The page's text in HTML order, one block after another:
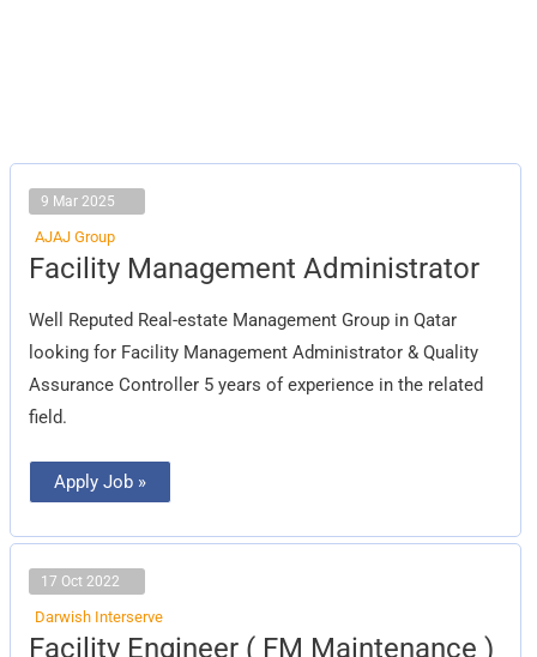
9 Mar 2025
AJAJ Group
Facility Management Administrator
Well Reputed Real-estate Management Group in Qatar
looking for Facility Management Administrator & Quality
Assurance Controller 5 years of experience in the related
field.
Facility
Management
Apply Job »
17 Oct 2022
Darwish Interserve
Facility Engineer ( FM Maintenance )
Facility